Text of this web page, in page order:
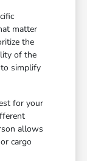
matter
the
of the
to simplify
for your
allows
cargo